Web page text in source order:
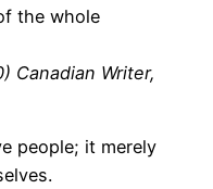
the whole
Canadian Writer,
people; it merely